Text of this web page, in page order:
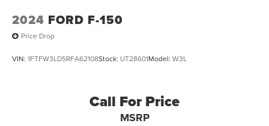
2024 FORD F-150
Price Drop
VIN: 1FTFW3LD5RFA62108Stock: UT28601Model: W3L
Call For Price
MSRP